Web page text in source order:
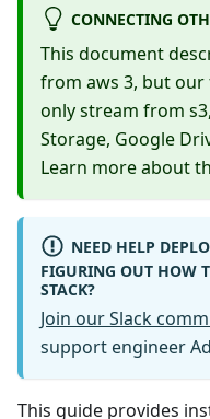
CONNECTING
This document
from aws 3, but
only stream from
Storage, Google
Learn more about
NEED HELP
FIGURING OUT HOW
STACK?
Join our Slack
support engineer
This guide provides